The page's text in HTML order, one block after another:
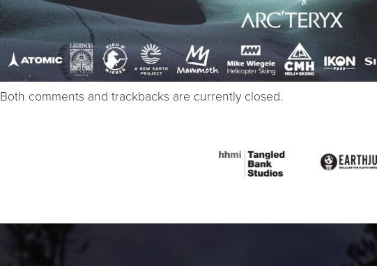
Both comments and trackbacks are currently closed.